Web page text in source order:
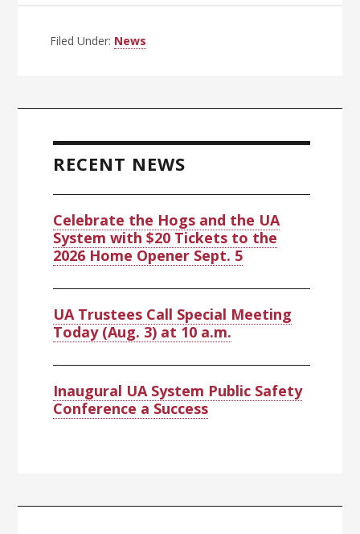
Filed Under: News
Sidebar
RECENT NEWS
Celebrate the Hogs and the UA
System with $20 Tickets to the
2026 Home Opener Sept. 5
UA Trustees Call Special Meeting
Today (Aug. 3) at 10 a.m.
Inaugural UA System Public Safety
Conference a Success